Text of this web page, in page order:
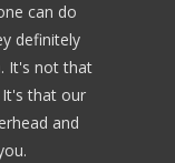
can do
definitely
It's not that
that our
and